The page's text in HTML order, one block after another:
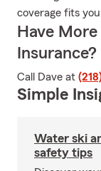
coverage fits
Have
Insurance?
Call Dave at
Simple
Water ski
safety tips